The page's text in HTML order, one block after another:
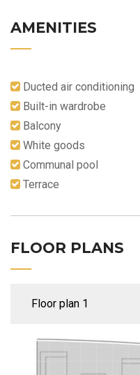
AMENITIES
Ducted air conditioning
Built-in wardrobe
Balcony
White goods
Communal pool
Terrace
FLOOR PLANS
Floor plan 1